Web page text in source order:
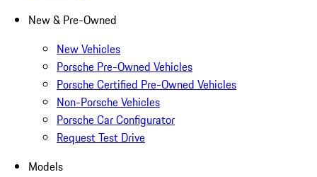
New & Pre-Owned
New Vehicles
Porsche Pre-Owned Vehicles
Porsche Certified Pre-Owned Vehicles
Non-Porsche Vehicles
Porsche Car Configurator
Request Test Drive
Models